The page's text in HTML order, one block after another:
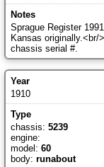
Sprague Register
Kansas originally.<br/
chassis serial #.
1910
chassis: 5239
engine:
model: 60
body: runabout